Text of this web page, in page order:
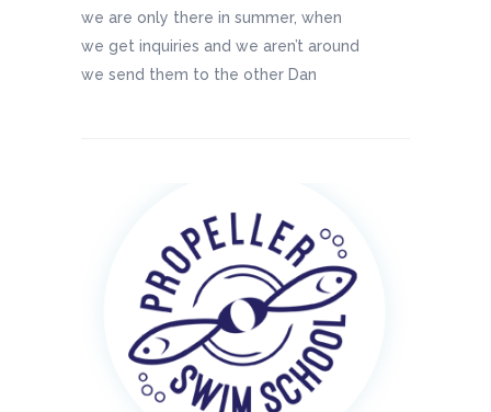
we are only there in summer, when
we get inquiries and we aren’t around
we send them to the other Dan